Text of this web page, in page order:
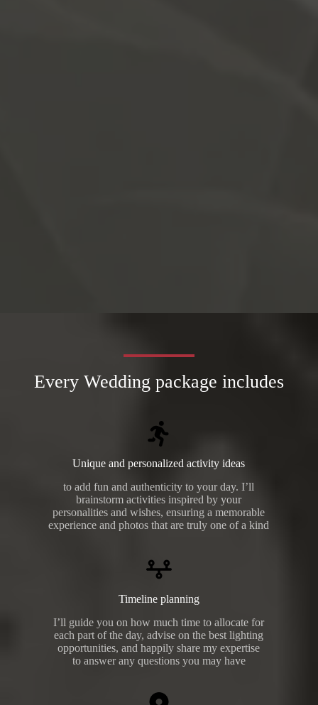
Every Wedding package includes
Unique and personalized activity ideas
to add fun and authenticity to your day. I’ll
brainstorm activities inspired by your
personalities and wishes, ensuring a memorable
experience and photos that are truly one of a kind
Timeline planning
I’ll guide you on how much time to allocate for
each part of the day, advise on the best lighting
opportunities, and happily share my expertise
to answer any questions you may have